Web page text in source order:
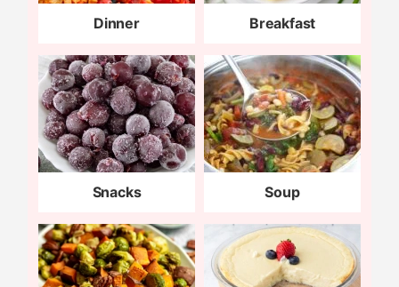
Dinner Breakfast
Snacks Soup